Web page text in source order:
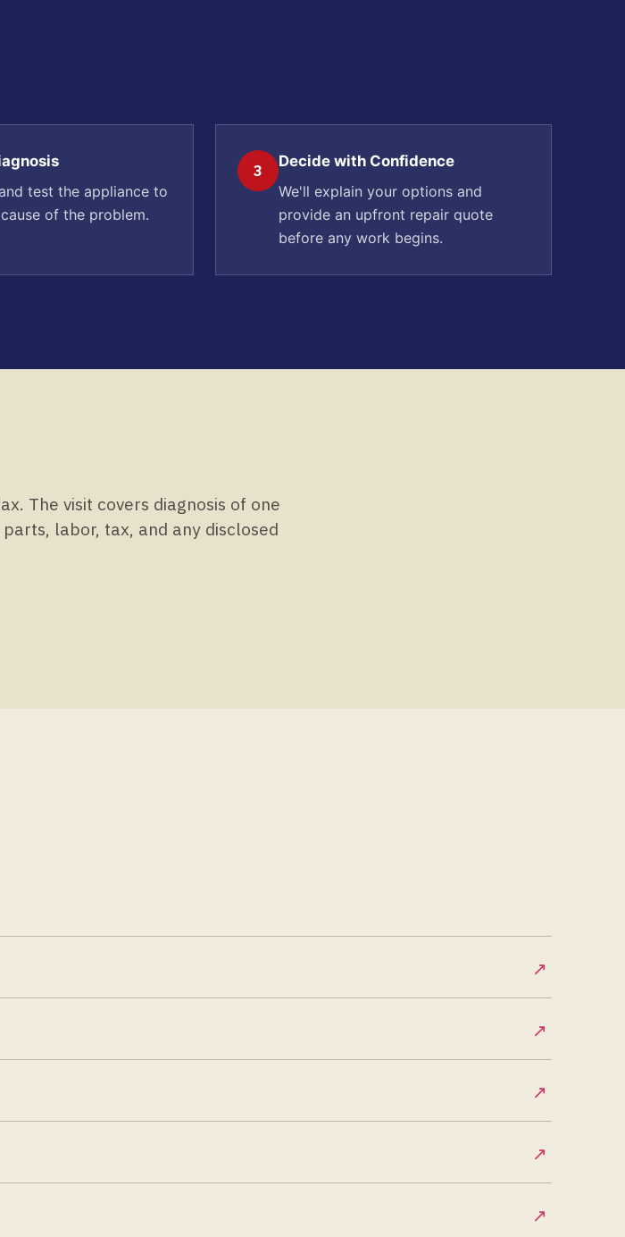
test the appliance to
of the problem.
3
Decide with Confidence
We'll explain your options and
provide an upfront repair quote
before any work begins.
The visit covers diagnosis of one
labor, tax, and any disclosed
↗
↗
↗
↗
↗